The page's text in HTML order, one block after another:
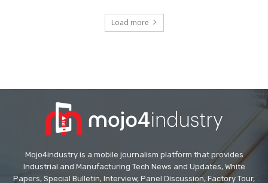
Load more
Mojo4industry is a mobile journalism platform that provides
Industrial and Manufacturing Tech News and Updates, White
Papers, Special Bulletin, Interview, Panel Discussion, Factory Tour,